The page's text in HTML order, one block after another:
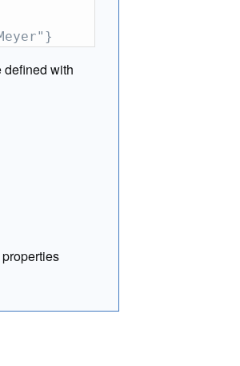
defined with